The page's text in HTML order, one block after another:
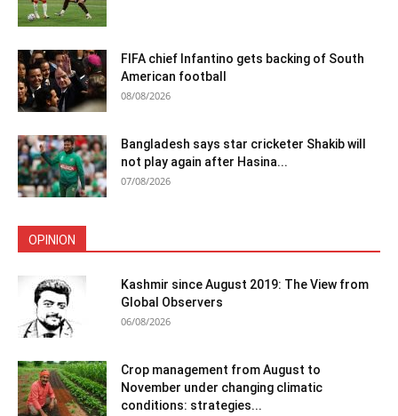
FIFA chief Infantino gets backing of South
American football
08/08/2026
Bangladesh says star cricketer Shakib will
not play again after Hasina...
07/08/2026
OPINION
Kashmir since August 2019: The View from
Global Observers
06/08/2026
Crop management from August to
November under changing climatic
conditions: strategies...